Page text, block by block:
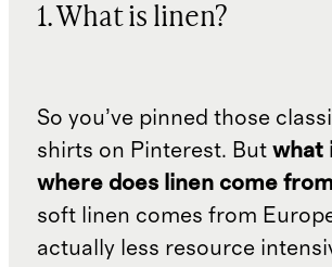
1. What is linen?
So you’ve pinned those
shirts on Pinterest. But what
where does linen come from
soft linen comes from
actually less resource